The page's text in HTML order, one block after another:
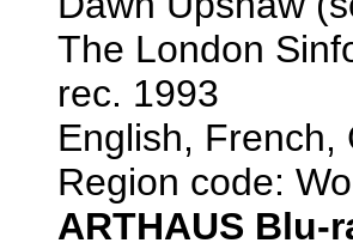
The London
rec. 1993
English, French,
Region code:
ARTHAUS Blu-